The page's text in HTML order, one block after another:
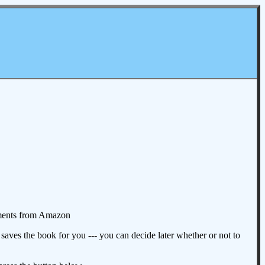
from Amazon
the book for you --- you can decide later whether or not to